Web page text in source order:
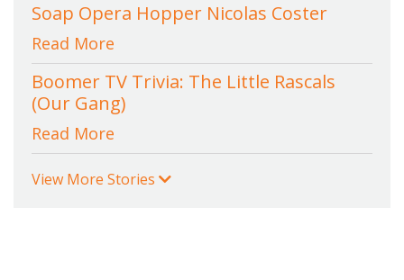
Soap Opera Hopper Nicolas Coster
Read More
Boomer TV Trivia: The Little Rascals
(Our Gang)
Read More
View More Stories